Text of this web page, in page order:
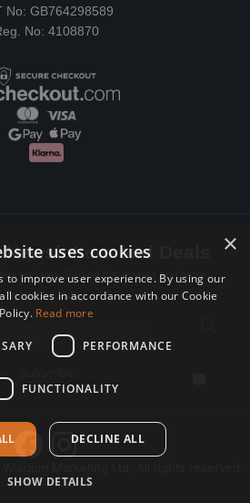
No: GB764298589
No: 4108870
and Deals
updates, Behind the scenes and more.
Subscribe today.
×
uses cookies
to improve user experience. By using our
cookies in accordance with our Cookie
Policy. Read more
PERFORMANCE
FUNCTIONALITY
DECLINE ALL
SHOW DETAILS